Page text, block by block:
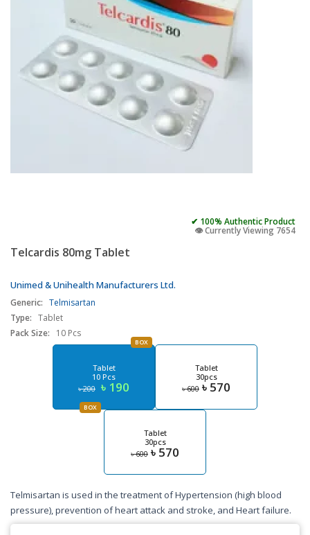
✔ 100% Authentic Product
👁️ Currently Viewing 7654
Telcardis 80mg Tablet
Unimed & Unihealth Manufacturers Ltd.
Generic: Telmisartan
Type: Tablet
Pack Size:
10 Pcs
Tablet
10 Pcs
৳ 200 ৳ 190
BOX
Tablet
30pcs
৳ 600 ৳ 570
BOX
Tablet
30pcs
৳ 600 ৳ 570
Telmisartan is used in the treatment of Hypertension (high blood
pressure), prevention of heart attack and stroke, and Heart failure.